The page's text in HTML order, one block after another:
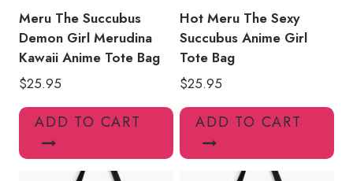
Meru The Succubus
Demon Girl Merudina
Kawaii Anime Tote Bag
$25.95
ADD TO CART
Hot Meru The Sexy
Succubus Anime Girl
Tote Bag
$25.95
ADD TO CART